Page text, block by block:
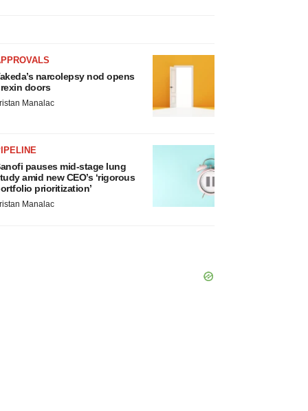
narcolepsy nod opens
doors
Manalac
pauses mid-stage lung
amid new CEO’s ‘rigorous
prioritization’
Manalac